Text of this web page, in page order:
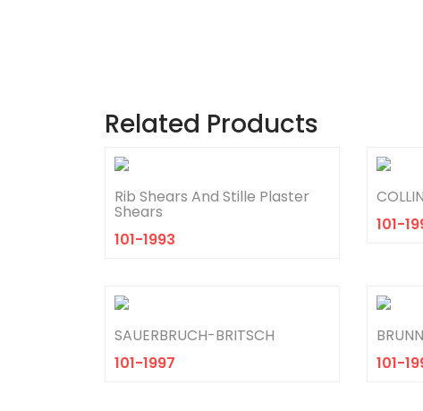
Related Products
Rib Shears And Stille Plaster
Shears
101-1993
COLLIN
101-
SAUERBRUCH-BRITSCH
101-1997
101-